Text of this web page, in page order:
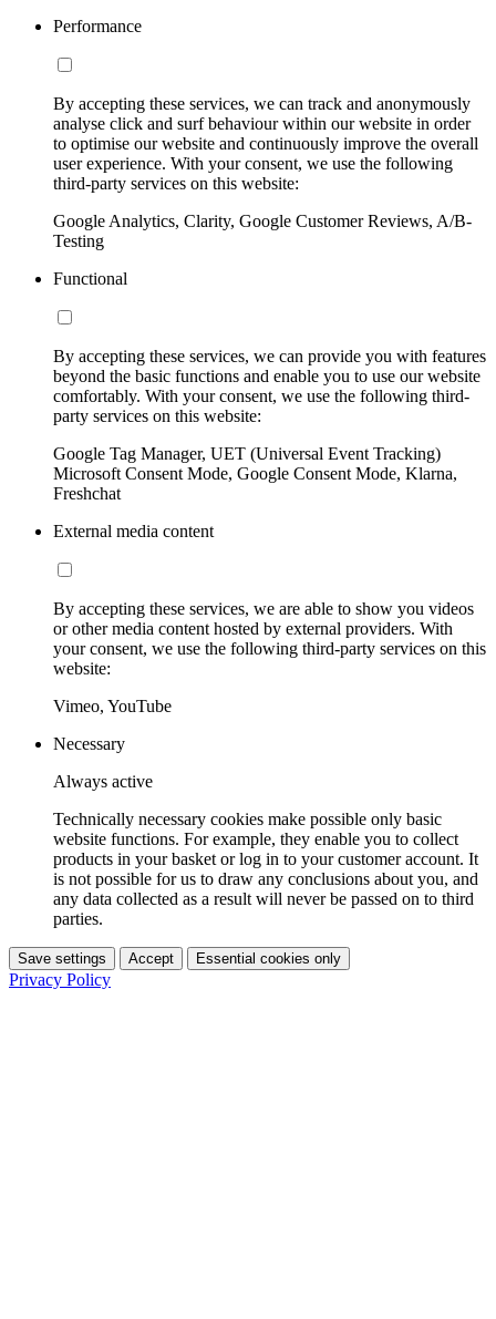
Performance
By accepting these services, we can track and anonymously
analyse click and surf behaviour within our website in order
to optimise our website and continuously improve the overall
user experience. With your consent, we use the following
third-party services on this website:
Google Analytics, Clarity, Google Customer Reviews, A/B-
Testing
Functional
By accepting these services, we can provide you with features
beyond the basic functions and enable you to use our website
comfortably. With your consent, we use the following third-
party services on this website:
Google Tag Manager, UET (Universal Event Tracking)
Microsoft Consent Mode, Google Consent Mode, Klarna,
Freshchat
External media content
By accepting these services, we are able to show you videos
or other media content hosted by external providers. With
your consent, we use the following third-party services on this
website:
Vimeo, YouTube
Necessary
Always active
Technically necessary cookies make possible only basic
website functions. For example, they enable you to collect
products in your basket or log in to your customer account. It
is not possible for us to draw any conclusions about you, and
any data collected as a result will never be passed on to third
parties.
Save settings Accept Essential cookies only
Privacy Policy